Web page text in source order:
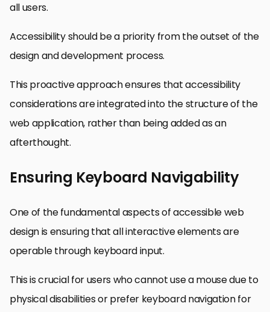
all users.
Accessibility should be a priority from the outset of the
design and development process.
This proactive approach ensures that accessibility
considerations are integrated into the structure of the
web application, rather than being added as an
afterthought.
Ensuring Keyboard Navigability
One of the fundamental aspects of accessible web
design is ensuring that all interactive elements are
operable through keyboard input.
This is crucial for users who cannot use a mouse due to
physical disabilities or prefer keyboard navigation for